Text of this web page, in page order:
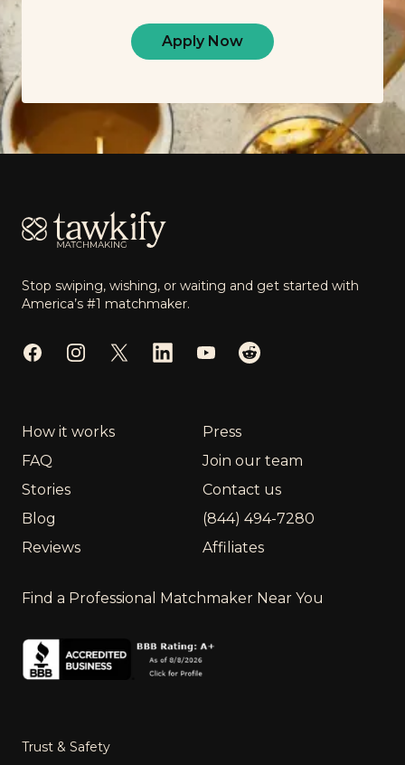
Apply Now
Stop swiping, wishing, or waiting and get started with
America’s #1 matchmaker.
FacebookInstagramTwitterLinkedInYouTube
Reddit
How it works
FAQ
Stories
Blog
Reviews
Press
Join our team
Contact us
(844) 494-7280
Affiliates
Find a Professional Matchmaker Near You
Trust & Safety